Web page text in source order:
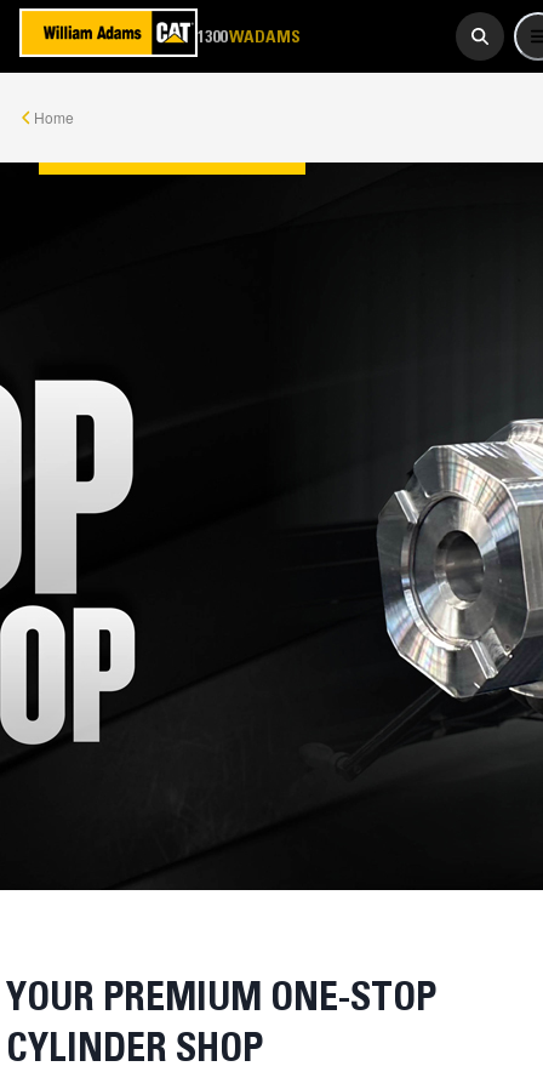
1300WADAMS
Home
YOUR PREMIUM ONE-STOP
CYLINDER SHOP